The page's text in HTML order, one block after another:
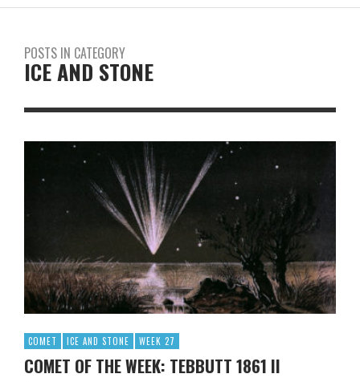
POSTS IN CATEGORY
ICE AND STONE
COMET ICE AND STONE WEEK 27
COMET OF THE WEEK: TEBBUTT 1861 II